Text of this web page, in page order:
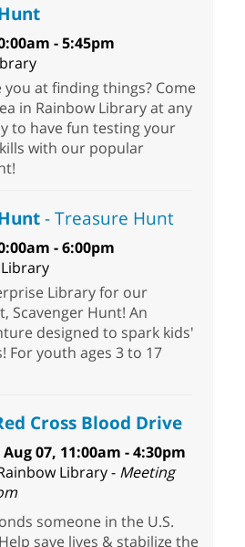
- 5:45pm
at finding things? Come
in Rainbow Library at any
to have fun testing your
with our popular
- Treasure Hunt
- 6:00pm
Library for our
Scavenger Hunt! An
designed to spark kids'
For youth ages 3 to 17
Cross Blood Drive
07, 11:00am - 4:30pm
Library - Meeting
someone in the U.S.
save lives & stabilize the